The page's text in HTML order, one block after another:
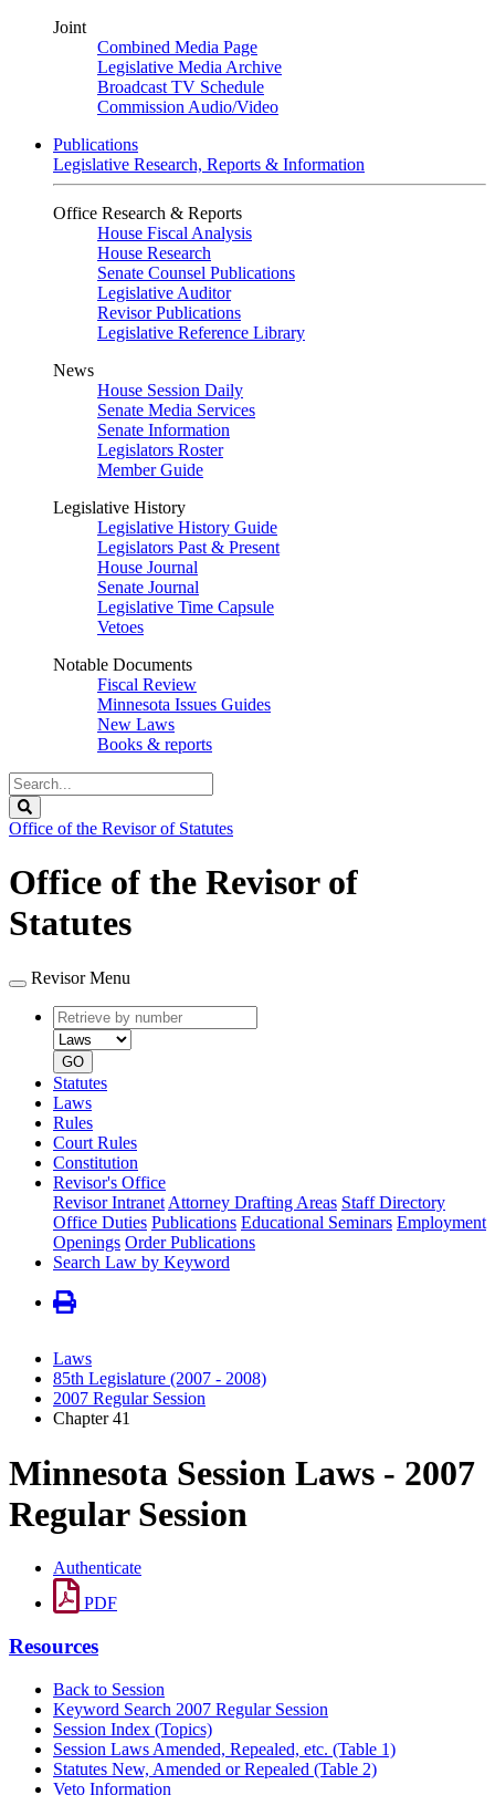
Joint
Combined Media Page
Legislative Media Archive
Broadcast TV Schedule
Commission Audio/Video
Publications
Legislative Research, Reports & Information
Office Research & Reports
House Fiscal Analysis
House Research
Senate Counsel Publications
Legislative Auditor
Revisor Publications
Legislative Reference Library
News
House Session Daily
Senate Media Services
Senate Information
Legislators Roster
Member Guide
Legislative History
Legislative History Guide
Legislators Past & Present
House Journal
Senate Journal
Legislative Time Capsule
Vetoes
Notable Documents
Fiscal Review
Minnesota Issues Guides
New Laws
Books & reports
Search
Legislature
Office of the Revisor of Statutes
Office of the Revisor of
Statutes
Revisor Menu
Retrieve
by
number
type
GO
Statutes
Laws
Rules
Court Rules
Constitution
Revisor's Office
Revisor Intranet Attorney Drafting Areas Staff Directory
Office Duties Publications Educational Seminars Employment
Openings Order Publications
Search Law by Keyword
Laws
85th Legislature (2007 - 2008)
2007 Regular Session
Chapter 41
Minnesota Session Laws - 2007
Regular Session
Authenticate
PDF
Resources
Back to Session
Keyword Search 2007 Regular Session
Session Index (Topics)
Session Laws Amended, Repealed, etc. (Table 1)
Statutes New, Amended or Repealed (Table 2)
Veto Information